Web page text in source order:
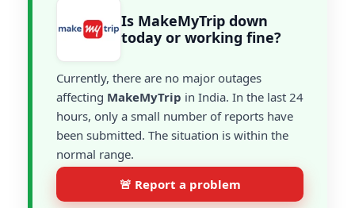
Is MakeMyTrip down
today or working fine?
Currently, there are no major outages
affecting MakeMyTrip in India. In the last 24
hours, only a small number of reports have
been submitted. The situation is within the
normal range.
🚨 Report a problem